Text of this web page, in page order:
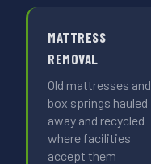
MATTRESS
REMOVAL
Old mattresses and
box springs hauled
away and recycled
where facilities
accept them